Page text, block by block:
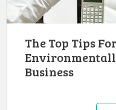
The Top Tips
Business